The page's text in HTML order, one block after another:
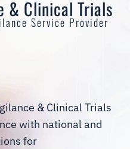
& Clinical Trials
Service Provider
& Clinical Trials
with national and
for